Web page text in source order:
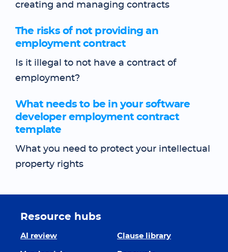
creating and managing contracts
The risks of not providing an
employment contract
Is it illegal to not have a contract of
employment?
What needs to be in your software
developer employment contract
template
What you need to protect your intellectual
property rights
Resource hubs
AI review Clause library